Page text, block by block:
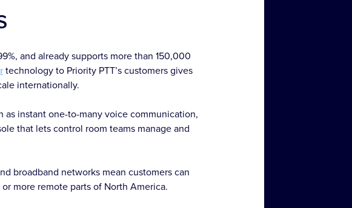
and already supports more than 150,000
technology to Priority PTT’s customers gives
internationally.
as instant one-to-many voice communication,
that lets control room teams manage and
broadband networks mean customers can
more remote parts of North America.